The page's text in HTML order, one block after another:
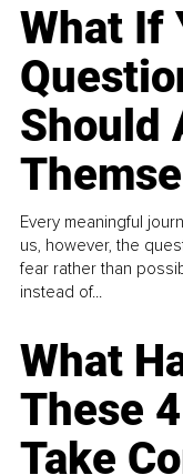
What If
Should
Every meaningful
us, however, the
fear rather than
instead of...
What
These
Take